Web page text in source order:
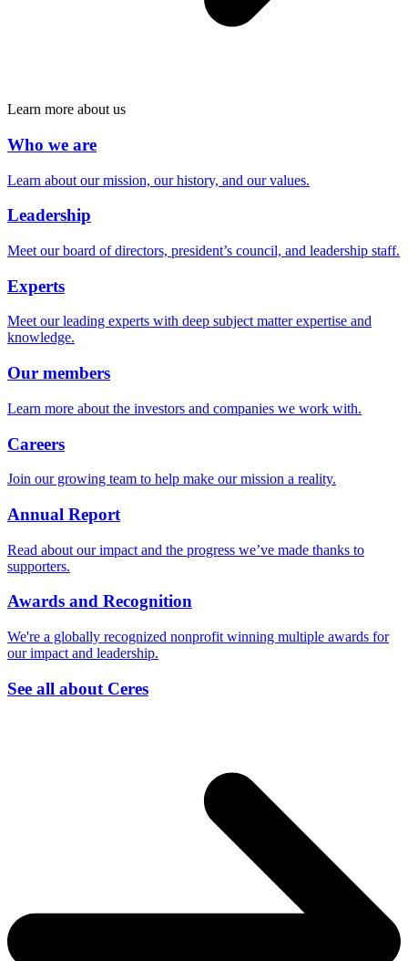
Learn more about us
Who we are
Learn about our mission, our history, and our values.
Leadership
Meet our board of directors, president’s council, and leadership staff.
Experts
Meet our leading experts with deep subject matter expertise and
knowledge.
Our members
Learn more about the investors and companies we work with.
Careers
Join our growing team to help make our mission a reality.
Annual Report
Read about our impact and the progress we’ve made thanks to
supporters.
Awards and Recognition
We're a globally recognized nonprofit winning multiple awards for
our impact and leadership.
See all about Ceres